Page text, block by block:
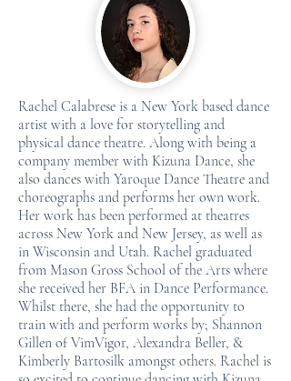
Rachel Calabrese is a New York based dance
artist with a love for storytelling and
physical dance theatre. Along with being a
company member with Kizuna Dance, she
also dances with Yaroque Dance Theatre and
choreographs and performs her own work.
Her work has been performed at theatres
across New York and New Jersey, as well as
in Wisconsin and Utah. Rachel graduated
from Mason Gross School of the Arts where
she received her BFA in Dance Performance.
Whilst there, she had the opportunity to
train with and perform works by; Shannon
Gillen of VimVigor, Alexandra Beller, &
Kimberly Bartosilk amongst others. Rachel is